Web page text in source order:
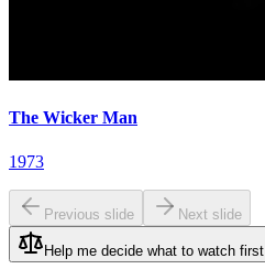
The Wicker Man
1973
Previous slide Next slide
Help me decide what to watch first